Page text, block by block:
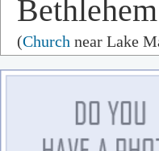
(Church near Lake